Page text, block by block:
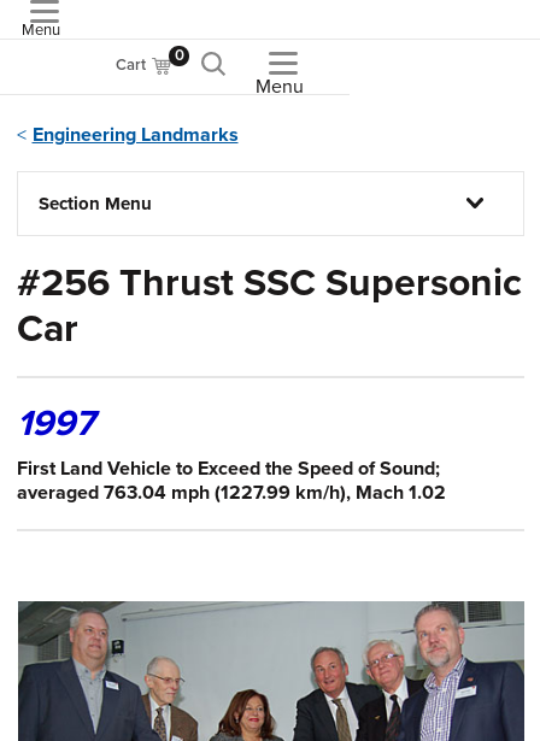
Menu
Cart 0
Menu
Engineering Landmarks
Section Menu
#256 Thrust SSC Supersonic
Car
1997
First Land Vehicle to Exceed the Speed of Sound;
averaged 763.04 mph (1227.99 km/h), Mach 1.02